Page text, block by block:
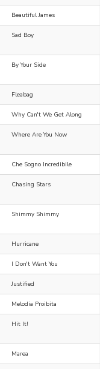
Beautiful James
Sad Boy
By Your Side
Fleabag
Why Can't We Get Along
Where Are You Now
Che Sogno Incredibile
Chasing Stars
Shimmy Shimmy
Hurricane
I Don't Want You
Justified
Melodia Proibita
Hit It!
Marea